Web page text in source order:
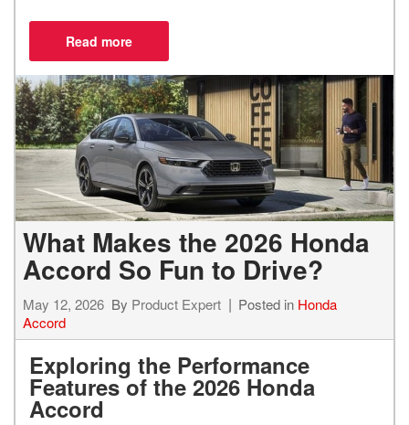
What Makes the 2026 Honda
Accord So Fun to Drive?
May 12, 2026 By Product Expert Posted in Honda
Accord
Exploring the Performance
Features of the 2026 Honda
Accord